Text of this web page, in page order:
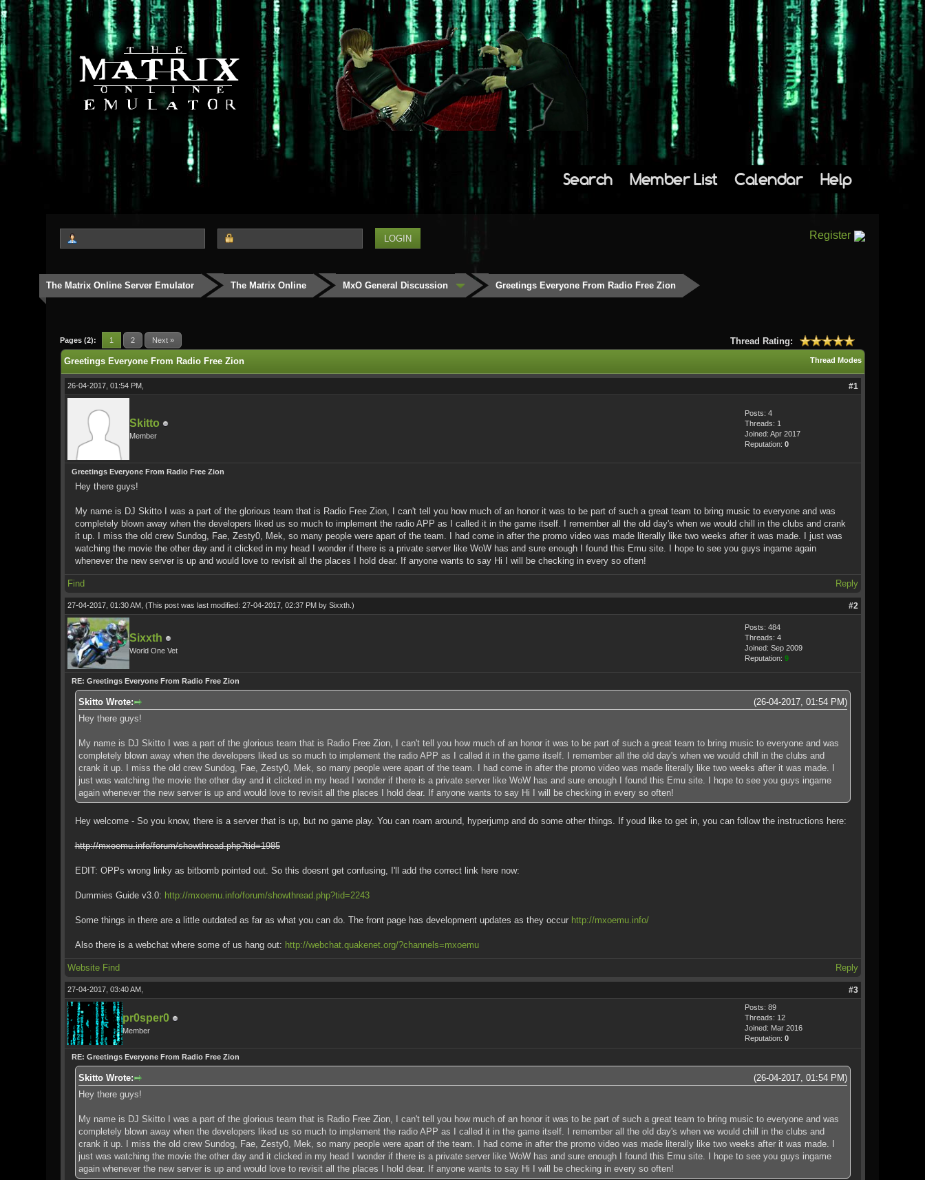
Search Member List Calendar Help
Register
The Matrix Online Server Emulator The Matrix Online MxO General Discussion Greetings Everyone From Radio Free Zion
Pages (2): 1 2 Next » Thread Rating:
1 Vote(s) - 5 Average
12345
Thread Modes
Greetings Everyone From Radio Free Zion
26-04-2017, 01:54 PM, #1
Skitto
Member
Posts: 4
Threads: 1
Joined: Apr 2017
Reputation: 0
Greetings Everyone From Radio Free Zion
Hey there guys!
My name is DJ Skitto I was a part of the glorious team that is Radio Free Zion, I can't tell you how much of an honor it was to be part of such a great team to bring music to everyone and was
completely blown away when the developers liked us so much to implement the radio APP as I called it in the game itself. I remember all the old day's when we would chill in the clubs and crank
it up. I miss the old crew Sundog, Fae, Zesty0, Mek, so many people were apart of the team. I had come in after the promo video was made literally like two weeks after it was made. I just was
watching the movie the other day and it clicked in my head I wonder if there is a private server like WoW has and sure enough I found this Emu site. I hope to see you guys ingame again
whenever the new server is up and would love to revisit all the places I hold dear. If anyone wants to say Hi I will be checking in every so often!
Find Reply
27-04-2017, 01:30 AM, (This post was last modified: 27-04-2017, 02:37 PM by Sixxth.) #2
Sixxth
World One Vet
Posts: 484
Threads: 4
Joined: Sep 2009
Reputation: 9
RE: Greetings Everyone From Radio Free Zion
(26-04-2017, 01:54 PM)
Skitto Wrote:
Hey there guys!
My name is DJ Skitto I was a part of the glorious team that is Radio Free Zion, I can't tell you how much of an honor it was to be part of such a great team to bring music to everyone and was
completely blown away when the developers liked us so much to implement the radio APP as I called it in the game itself. I remember all the old day's when we would chill in the clubs and
crank it up. I miss the old crew Sundog, Fae, Zesty0, Mek, so many people were apart of the team. I had come in after the promo video was made literally like two weeks after it was made. I
just was watching the movie the other day and it clicked in my head I wonder if there is a private server like WoW has and sure enough I found this Emu site. I hope to see you guys ingame
again whenever the new server is up and would love to revisit all the places I hold dear. If anyone wants to say Hi I will be checking in every so often!
Hey welcome - So you know, there is a server that is up, but no game play. You can roam around, hyperjump and do some other things. If youd like to get in, you can follow the instructions here:
http://mxoemu.info/forum/showthread.php?tid=1985
EDIT: OPPs wrong linky as bitbomb pointed out. So this doesnt get confusing, I'll add the correct link here now:
Dummies Guide v3.0: http://mxoemu.info/forum/showthread.php?tid=2243
Some things in there are a little outdated as far as what you can do. The front page has development updates as they occur http://mxoemu.info/
Also there is a webchat where some of us hang out: http://webchat.quakenet.org/?channels=mxoemu
Website Find Reply
27-04-2017, 03:40 AM, #3
pr0sper0
Member
Posts: 89
Threads: 12
Joined: Mar 2016
Reputation: 0
RE: Greetings Everyone From Radio Free Zion
(26-04-2017, 01:54 PM)
Skitto Wrote:
Hey there guys!
My name is DJ Skitto I was a part of the glorious team that is Radio Free Zion, I can't tell you how much of an honor it was to be part of such a great team to bring music to everyone and was
completely blown away when the developers liked us so much to implement the radio APP as I called it in the game itself. I remember all the old day's when we would chill in the clubs and
crank it up. I miss the old crew Sundog, Fae, Zesty0, Mek, so many people were apart of the team. I had come in after the promo video was made literally like two weeks after it was made. I
just was watching the movie the other day and it clicked in my head I wonder if there is a private server like WoW has and sure enough I found this Emu site. I hope to see you guys ingame
again whenever the new server is up and would love to revisit all the places I hold dear. If anyone wants to say Hi I will be checking in every so often!